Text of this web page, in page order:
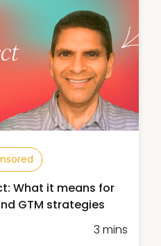
What it means for
GTM strategies
3 mins